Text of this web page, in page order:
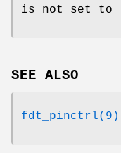
is not set to
SEE ALSO
fdt_pinctrl(9)